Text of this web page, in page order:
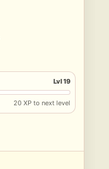
Lvl 19
20 XP to next level